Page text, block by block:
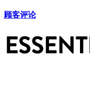
顾客评论